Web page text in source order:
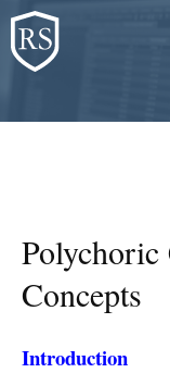
Skip
to
content
Concepts
Introduction